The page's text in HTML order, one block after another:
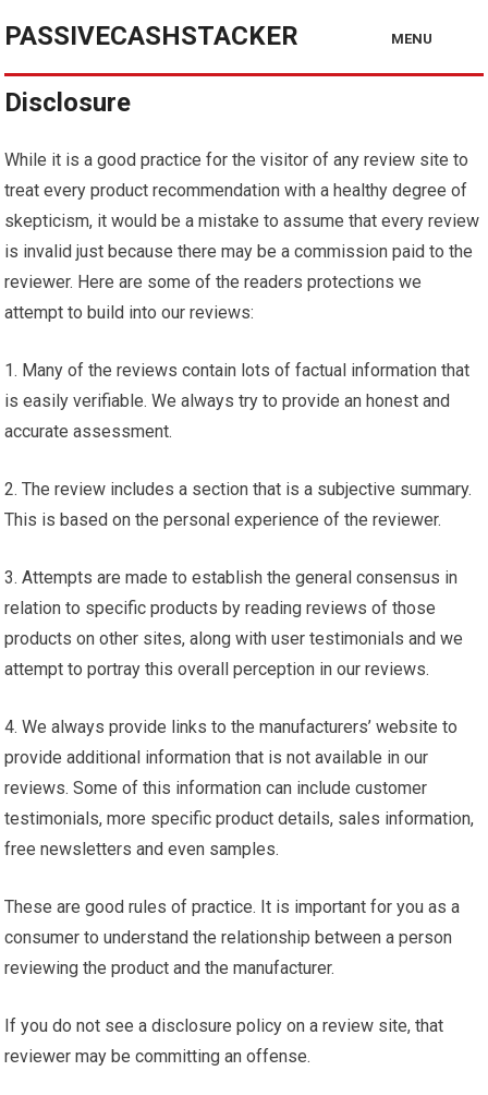
PASSIVECASHSTACKER MENU
Disclosure
While it is a good practice for the visitor of any review site to
treat every product recommendation with a healthy degree of
skepticism, it would be a mistake to assume that every review
is invalid just because there may be a commission paid to the
reviewer. Here are some of the readers protections we
attempt to build into our reviews:
1. Many of the reviews contain lots of factual information that
is easily verifiable. We always try to provide an honest and
accurate assessment.
2. The review includes a section that is a subjective summary.
This is based on the personal experience of the reviewer.
3. Attempts are made to establish the general consensus in
relation to specific products by reading reviews of those
products on other sites, along with user testimonials and we
attempt to portray this overall perception in our reviews.
4. We always provide links to the manufacturers’ website to
provide additional information that is not available in our
reviews. Some of this information can include customer
testimonials, more specific product details, sales information,
free newsletters and even samples.
These are good rules of practice. It is important for you as a
consumer to understand the relationship between a person
reviewing the product and the manufacturer.
If you do not see a disclosure policy on a review site, that
reviewer may be committing an offense.